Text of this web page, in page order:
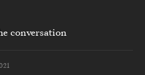
conversation